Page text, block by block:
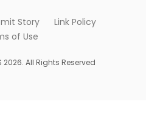
Story
Link Policy
of Use
2026. All Rights Reserved